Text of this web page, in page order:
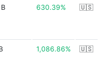
630.39% 🇺🇸
1,086.86% 🇺🇸